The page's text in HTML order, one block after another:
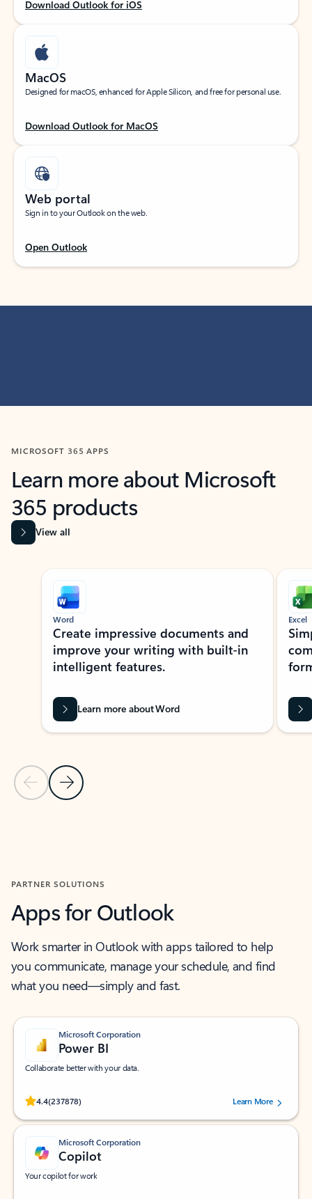
Download Outlook for iOS
MacOS
Designed for macOS, enhanced for Apple Silicon, and free for personal use.
Download Outlook for MacOS
Web portal
Sign in to your Outlook on the web.
Open Outlook
MICROSOFT 365 APPS
Learn more about Microsoft
365 products
View all
Showing slide 1 of 9
Previous Slide
Next Slide
Word
Create impressive documents and
improve your writing with built-in
intelligent features.
Learn more about Word
Excel
PARTNER SOLUTIONS
Apps for Outlook
Work smarter in Outlook with apps tailored to help
you communicate, manage your schedule, and find
what you need—simply and fast.
Microsoft Corporation
Power BI
Collaborate better with your data.
4.4(237878)
Rated (#=ratingAverage#) stars out of 5 stars, by 237878 users.Learn More
Microsoft Corporation
Copilot
Your copilot for work